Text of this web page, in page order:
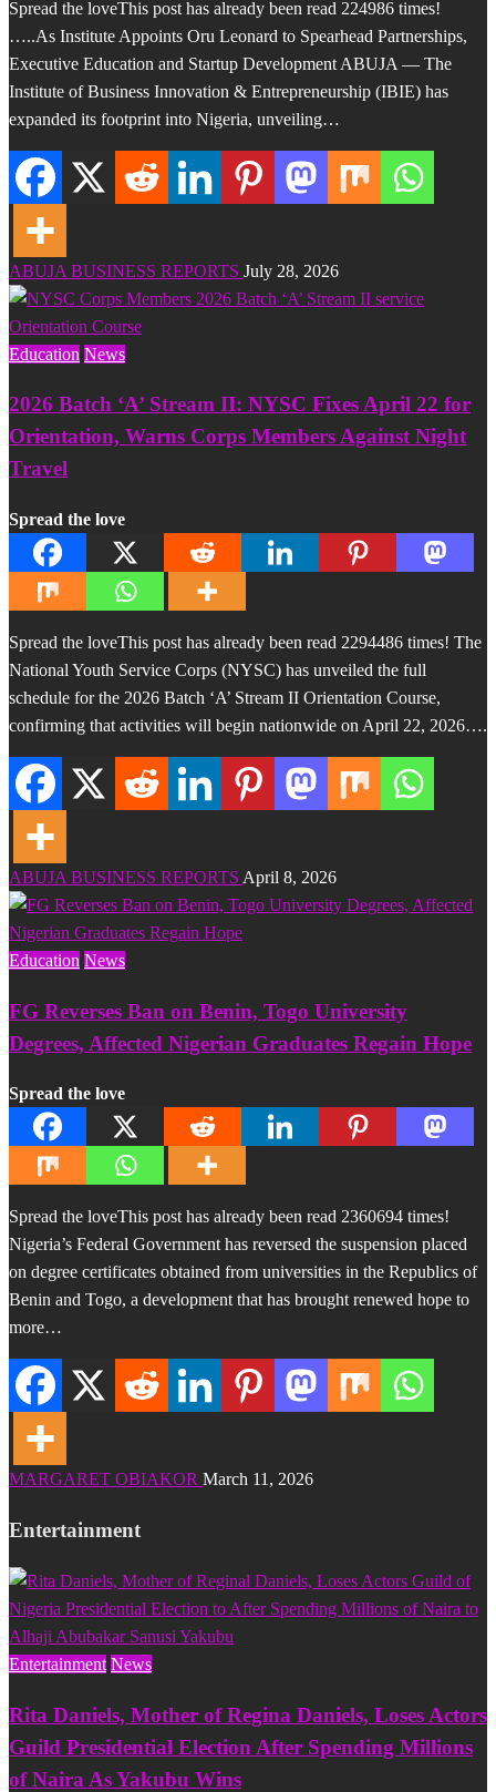
Spread the loveThis post has already been read 224986 times!
…..As Institute Appoints Oru Leonard to Spearhead Partnerships,
Executive Education and Startup Development ABUJA — The
Institute of Business Innovation & Entrepreneurship (IBIE) has
expanded its footprint into Nigeria, unveiling…
ABUJA BUSINESS REPORTS July 28, 2026
Education News
2026 Batch ‘A’ Stream II: NYSC Fixes April 22 for
Orientation, Warns Corps Members Against Night
Travel
Spread the love
Spread the loveThis post has already been read 2294486 times! The
National Youth Service Corps (NYSC) has unveiled the full
schedule for the 2026 Batch ‘A’ Stream II Orientation Course,
confirming that activities will begin nationwide on April 22, 2026….
ABUJA BUSINESS REPORTS April 8, 2026
Education News
FG Reverses Ban on Benin, Togo University
Degrees, Affected Nigerian Graduates Regain Hope
Spread the love
Spread the loveThis post has already been read 2360694 times!
Nigeria’s Federal Government has reversed the suspension placed
on degree certificates obtained from universities in the Republics of
Benin and Togo, a development that has brought renewed hope to
more…
MARGARET OBIAKOR March 11, 2026
Entertainment
Entertainment News
Rita Daniels, Mother of Regina Daniels, Loses Actors
Guild Presidential Election After Spending Millions
of Naira As Yakubu Wins